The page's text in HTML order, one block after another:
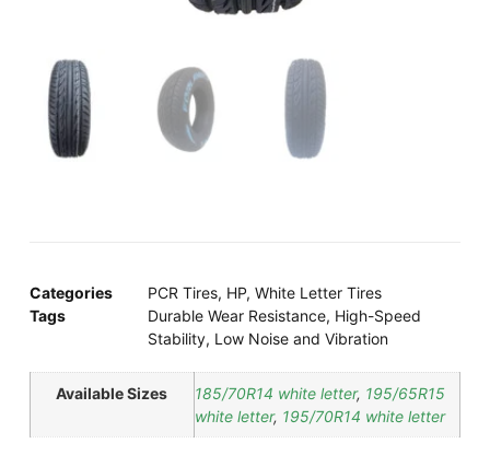
Categories PCR Tires, HP, White Letter Tires
Tags
Durable Wear Resistance, High-Speed
Stability, Low Noise and Vibration
Available Sizes 185/70R14 white letter, 195/65R15
white letter, 195/70R14 white letter